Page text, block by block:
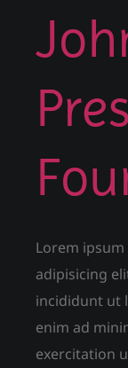
Lorem
adipisicing
incididunt ut
enim ad
exercitation